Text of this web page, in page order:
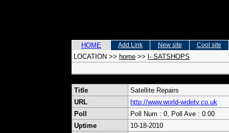
HOME Add Link New site Cool site
LOCATION >> home >> l- SATSHOPS
Title
Satellite Repairs
URL
http://www.world-widetv.co.uk
Poll
Poll Num : 0, Poll Ave : 0.00
Uptime
10-18-2010